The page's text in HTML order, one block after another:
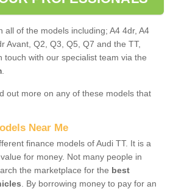
all of the models including; A4 4dr, A4
Avant, Q2, Q3, Q5, Q7 and the TT,
touch with our specialist team via the
out more on any of these models that
Near Me
finance models of Audi TT. It is a
for money. Not many people in
the marketplace for the best
. By borrowing money to pay for an